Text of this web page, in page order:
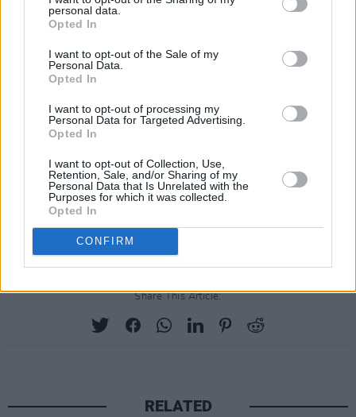
personal data.
Opted In
I want to opt-out of the Sale of my
Personal Data.
Opted In
I want to opt-out of processing my
Personal Data for Targeted Advertising.
Opted In
I want to opt-out of Collection, Use,
Retention, Sale, and/or Sharing of my
Personal Data that Is Unrelated with the
Purposes for which it was collected.
Opted In
CONFIRM
Hot Pressoriginal where he gave readers a
glimpse into his creative life, speaking on
Songs of Surrender , a Disney+ docu-special, a
new Sarajevo documentary, and gave news of
Vegas venue.
The Dalkey Book Festival will take place from
June 15th to June 18th at the Seafront venue
in Dillons Park, County Dublin.
Share This Article:
RELATED